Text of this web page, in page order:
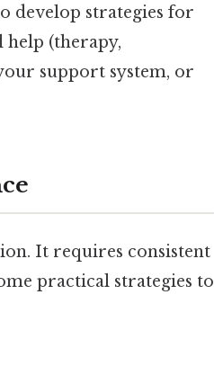
develop strategies for
help (therapy,
support system, or
It requires consistent
practical strategies to